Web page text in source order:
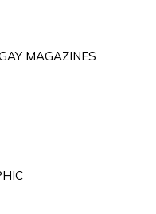
MAGAZINES